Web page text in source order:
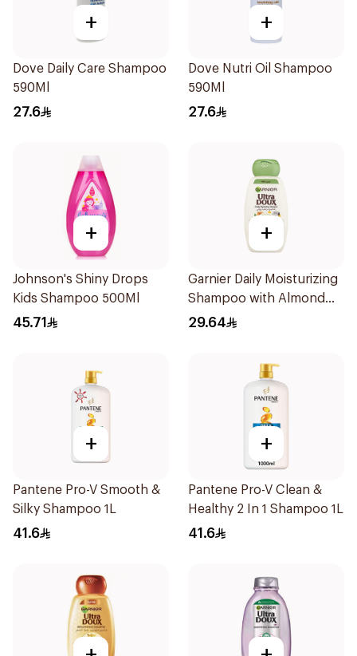
+
Dove Daily Care Shampoo
590Ml
27.6
+
Dove Nutri Oil Shampoo
590Ml
27.6
+
Johnson's Shiny Drops
Kids Shampoo 500Ml
45.71
+
Garnier Daily Moisturizing
Shampoo with Almond
Milk 600Ml
29.64
+
Pantene Pro-V Smooth &
Silky Shampoo 1L
41.6
+
Pantene Pro-V Clean &
Healthy 2 In 1 Shampoo 1L
41.6